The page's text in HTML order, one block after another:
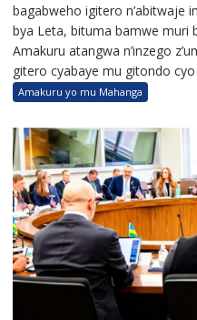
bagabweho igitero n’abitwaje
bya Leta, bituma bamwe muri
Amakuru atangwa n’inzego
gitero cyabaye mu gitondo cyo
Amakuru yo mu Mahanga